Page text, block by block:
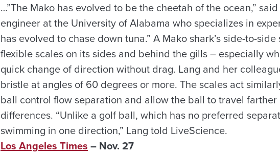
…”The Mako has evolved to be the cheetah of the ocean,”
engineer at the University of Alabama who specializes in
has evolved to chase down tuna.” A Mako shark’s side-to-
flexible scales on its sides and behind the gills – especially
quick change of direction without drag. Lang and her
bristle at angles of 60 degrees or more. The scales act
ball control flow separation and allow the ball to travel
differences. “Unlike a golf ball, which has no preferred
swimming in one direction,” Lang told LiveScience.
Los Angeles Times– Nov. 27